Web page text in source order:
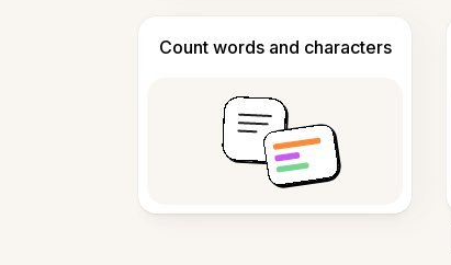
Count words and characters